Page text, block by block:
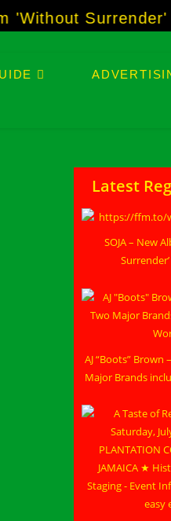
Surrender'
Latest
SOJA – New
AJ “Boots” Brown
Major Brands